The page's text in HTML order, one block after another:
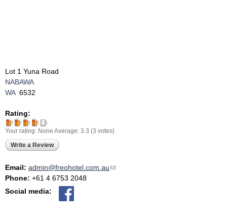
Lot 1 Yuna Road
NABAWA
WA 6532
Rating:
Your rating: None Average: 3.3 (3 votes)
Write a Review
Email: admin@freohotel.com.au(link sends e-mail)
Phone: +61 4 6753 2048
Social media: